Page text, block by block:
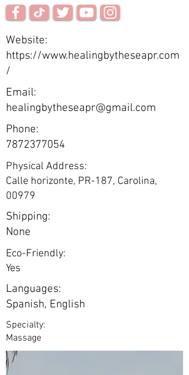
Website:
https://www.healingbytheseapr.com
/
Email:
healingbytheseapr@gmail.com
Phone:
7872377054
Physical Address:
Calle horizonte, PR-187, Carolina,
00979
Shipping:
None
Eco-Friendly:
Yes
Languages:
Spanish, English
Specialty:
Massage